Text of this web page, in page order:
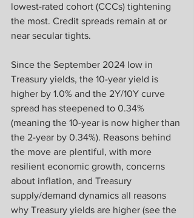
lowest-rated cohort (CCCs) tightening
the most. Credit spreads remain at or
near secular tights.
Since the September 2024 low in
Treasury yields, the 10-year yield is
higher by 1.0% and the 2Y/10Y curve
spread has steepened to 0.34%
(meaning the 10-year is now higher than
the 2-year by 0.34%). Reasons behind
the move are plentiful, with more
resilient economic growth, concerns
about inflation, and Treasury
supply/demand dynamics all reasons
why Treasury yields are higher (see the